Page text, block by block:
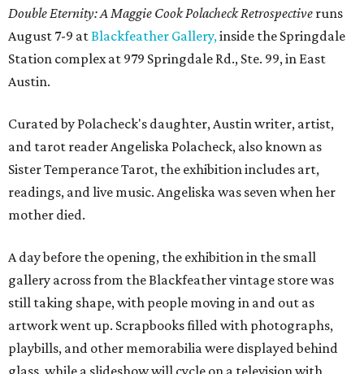
Double Eternity: A Maggie Cook Polacheck Retrospective runs
August 7-9 atBlackfeather Gallery,inside the Springdale
Station complex at 979 Springdale Rd., Ste. 99, in East
Austin.
Curated by Polacheck's daughter, Austin writer, artist,
and tarot reader Angeliska Polacheck, also known as
Sister Temperance Tarot, the exhibition includes art,
readings, and live music. Angeliska was seven when her
mother died.
A day before the opening, the exhibition in the small
gallery across from the Blackfeather vintage store was
still taking shape, with people moving in and out as
artwork went up. Scrapbooks filled with photographs,
playbills, and other memorabilia were displayed behind